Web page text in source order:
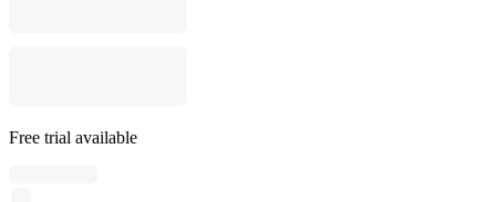
Free trial available